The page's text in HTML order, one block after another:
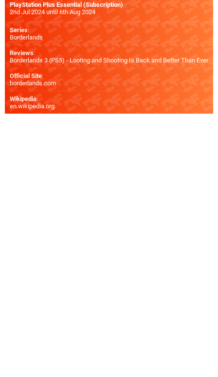
PlayStation Plus Essential (Subscription)
2nd Jul 2024 until 6th Aug 2024
Series:
Borderlands
Reviews:
Borderlands 3 (PS5) - Looting and Shooting Is Back and Better Than Ever
Official Site:
borderlands.com
Wikipedia:
en.wikipedia.org